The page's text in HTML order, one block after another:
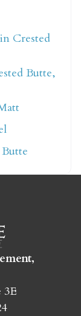
booking
your
Crested
Butte,
3E